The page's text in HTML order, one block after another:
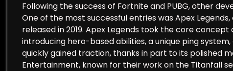
Following the success of Fortnite and PUBG, other
One of the most successful entries was Apex
released in 2019. Apex Legends took the core
introducing hero-based abilities, a unique ping
quickly gained traction, thanks in part to its polished
Entertainment, known for their work on the Titanfall